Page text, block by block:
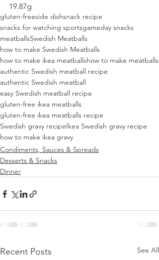
19.87g
gluten-freeside dishsnack recipe
snacks for watching sportsgameday snacks
meatballsSwedish Meatballs
how to make Swedish Meatballs
how to make ikea meatballshow to make meatballs
authentic Swedish meatball recipe
authentic Swedish meatball
easy Swedish meatball recipe
gluten-free ikea meatballs
gluten-free ikea meatballs recipe
Swedish gravy recipeIkea Swedish gravy recipe
how to make ikea gravy
Condiments, Sauces & Spreads
Desserts & Snacks
Dinner
Recent Posts See All